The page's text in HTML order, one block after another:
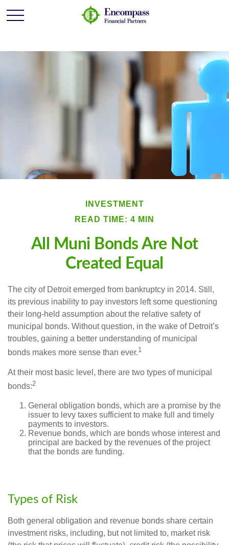
INVESTMENT
READ TIME: 4 MIN
All Muni Bonds Are Not
Created Equal
The city of Detroit emerged from bankruptcy in 2014. Still,
its previous inability to pay investors left some questioning
their long-held assumption about the relative safety of
municipal bonds. Without question, in the wake of Detroit’s
troubles, gaining a better understanding of municipal
bonds makes more sense than ever.1
At their most basic level, there are two types of municipal
bonds:2
General obligation bonds, which are a promise by the
issuer to levy taxes sufficient to make full and timely
payments to investors.
Revenue bonds, which are bonds whose interest and
principal are backed by the revenues of the project
that the bonds are funding.
Types of Risk
Both general obligation and revenue bonds share certain
investment risks, including, but not limited to, market risk